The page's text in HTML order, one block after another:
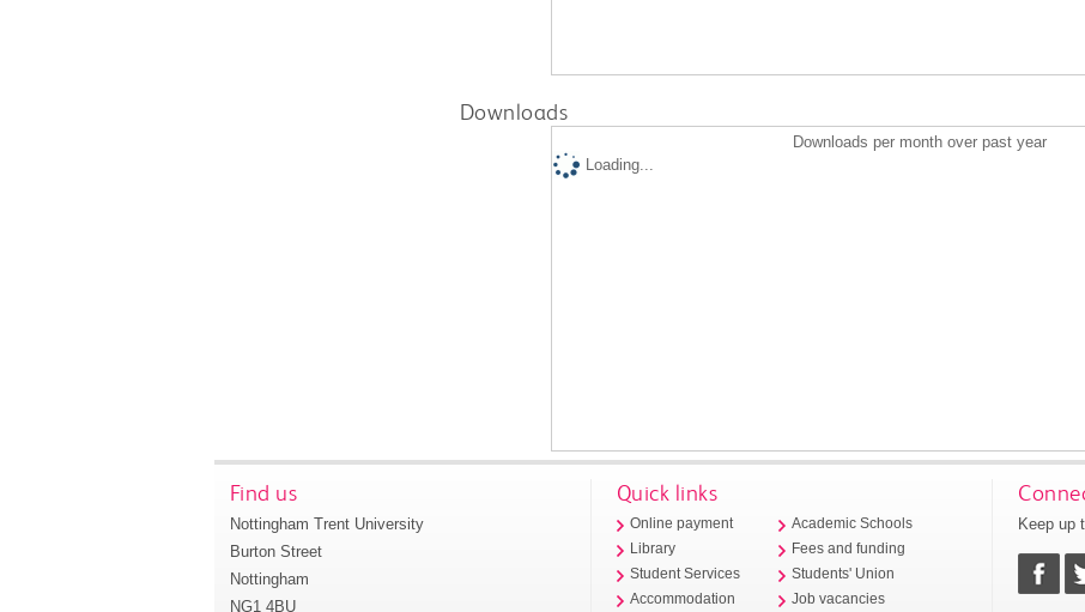
Downloads
Downloads per month over past year
Loading...
Find us
Nottingham Trent University
Burton Street
Nottingham
NG1 4BU
Quick links
Online payment
Library
Student Services
Accommodation
Academic Schools
Fees and funding
Students' Union
Job vacancies
Keep up